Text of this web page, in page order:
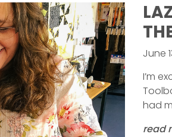
June
I’m
had
read